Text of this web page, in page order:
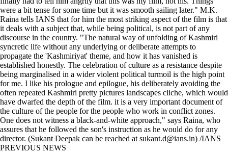
were a bit tense for some time but it was smooth sailing later." M.K.
Raina tells IANS that for him the most striking aspect of the film is that
it deals with a subject that, while being political, is not part of any
discourse in the country. "The natural way of unfolding of Kashmiri
syncretic life without any underlying or deliberate attempts to
propagate the 'Kashmiriyat' theme, and how it has vanished is
established honestly. The celebration of culture as a resistance despite
being marginalised in a wider violent political turmoil is the high point
for me. I like his prologue and epilogue, his deliberately avoiding the
often repeated Kashmiri pretty pictures landscapes cliche, which would
have dwarfed the depth of the film. it is a very important document of
the culture of the people for the people who work in conflict zones.
One does not witness a black-and-white approach," says Raina, who
assures that he followed the son's instruction as he would do for any
director. (Sukant Deepak can be reached at sukant.d@ians.in) /IANS
PREVIOUS NEWS